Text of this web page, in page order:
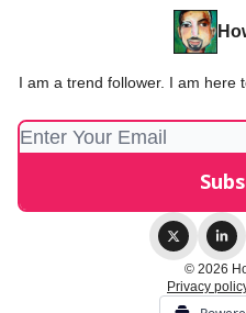
I am a trend follower. I am here
© 2026
Privacy